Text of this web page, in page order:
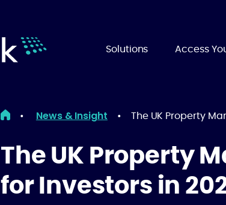
Solutions Access
• News & Insight • The UK Property
The UK Property
for Investors in